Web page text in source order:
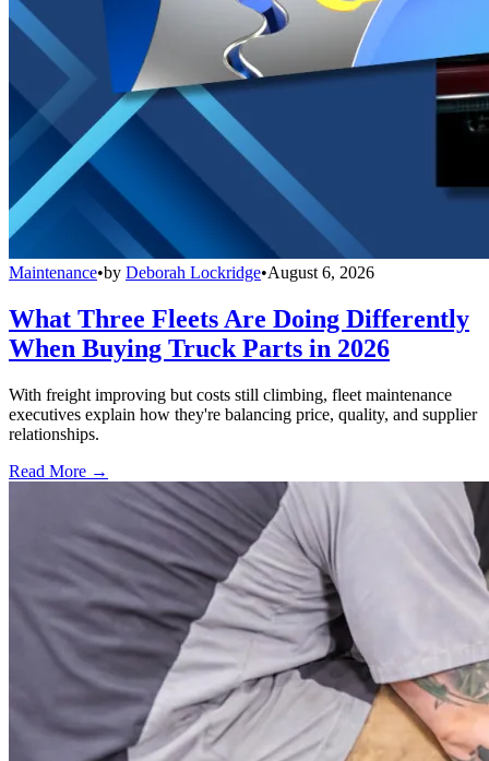
Maintenance•by Deborah Lockridge•August 6, 2026
What Three Fleets Are Doing Differently
When Buying Truck Parts in 2026
With freight improving but costs still climbing, fleet maintenance
executives explain how they're balancing price, quality, and supplier
relationships.
Read More →